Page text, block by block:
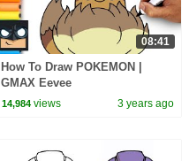
08:41
How To Draw POKEMON |
GMAX Eevee
14,984 views 3 years ago